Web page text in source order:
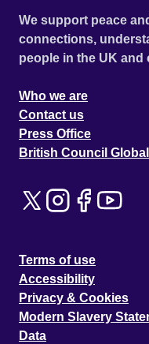
We support peace
connections,
people in the UK
Who we are
Contact us
Press Office
British Council
Terms of use
Accessibility
Privacy & Cookies
Modern Slavery
Data